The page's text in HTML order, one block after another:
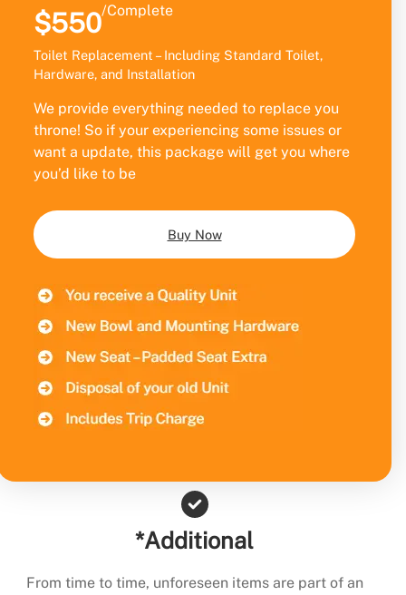
$550/Complete
Toilet Replacement – Including Standard Toilet,
Hardware, and Installation
We provide everything needed to replace you
throne! So if your experiencing some issues or
want a update, this package will get you where
you’d like to be
Buy Now
*Additional
From time to time, unforeseen items are part of an